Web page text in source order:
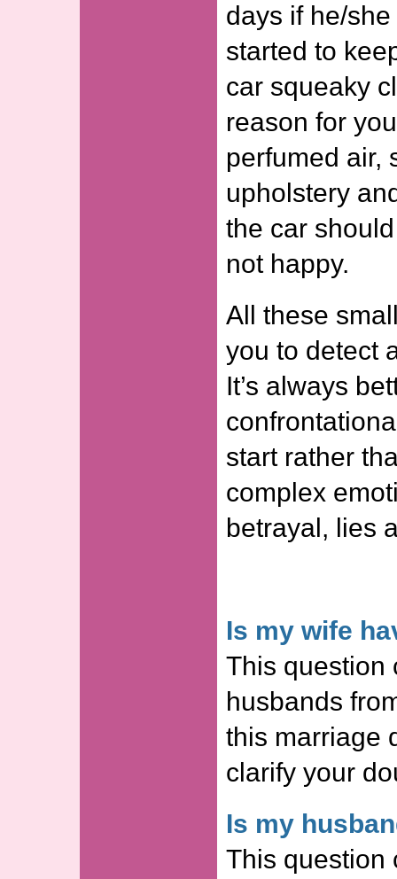
days if he/
started to
car squeaky
reason for
perfumed air,
upholstery
the car
not happy.
All these
you to detect
It’s always
start rather
complex
betrayal, lies
Is my wife
This question
husbands
this marriage
clarify your
Is my
This question